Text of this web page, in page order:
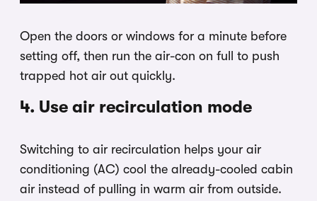
Open the doors or windows for a minute before
setting off, then run the air-con on full to push
trapped hot air out quickly.
4. Use air recirculation mode
Switching to air recirculation helps your air
conditioning (AC) cool the already-cooled cabin
air instead of pulling in warm air from outside.